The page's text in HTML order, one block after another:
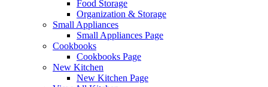
Food Storage
Organization & Storage
Small Appliances
Small Appliances Page
Cookbooks
Cookbooks Page
New Kitchen
New Kitchen Page